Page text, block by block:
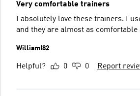
Very comfortable trainers
I absolutely love these trainers. I
and they are almost as comfortable
WilliamI82
Helpful? 0 0 Report